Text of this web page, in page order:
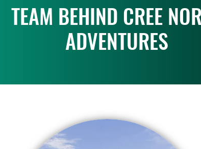
TEAM BEHIND CREE
ADVENTURES